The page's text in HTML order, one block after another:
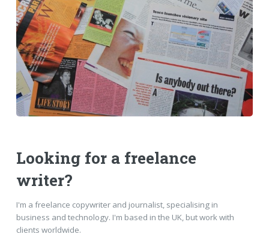
Looking for a freelance
writer?
I'm a freelance copywriter and journalist, specialising in
business and technology. I'm based in the UK, but work with
clients worldwide.